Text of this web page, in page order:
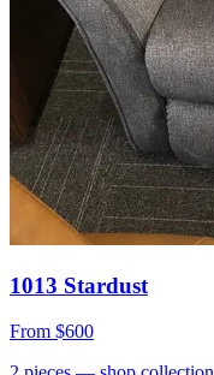
1013 Stardust
From $600